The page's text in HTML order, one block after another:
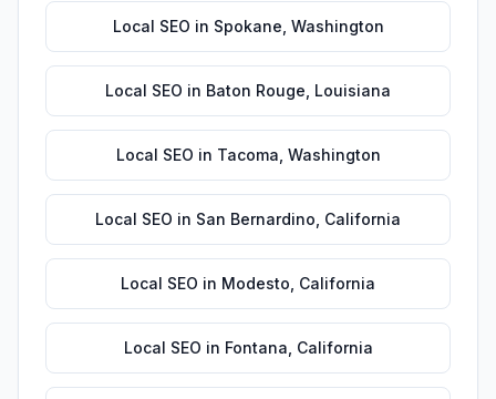
Local SEO in Spokane Washington
Local SEO in Baton Rouge Louisiana
Local SEO in Tacoma Washington
Local SEO in San Bernardino California
Local SEO in Modesto California
Local SEO in Fontana California